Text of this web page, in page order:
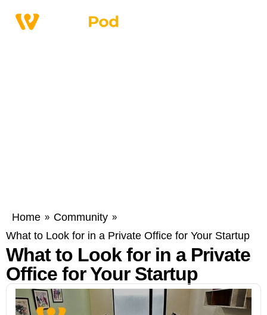
Home » Community »
What to Look for in a Private Office for Your Startup
What to Look for in a Private
Office for Your Startup